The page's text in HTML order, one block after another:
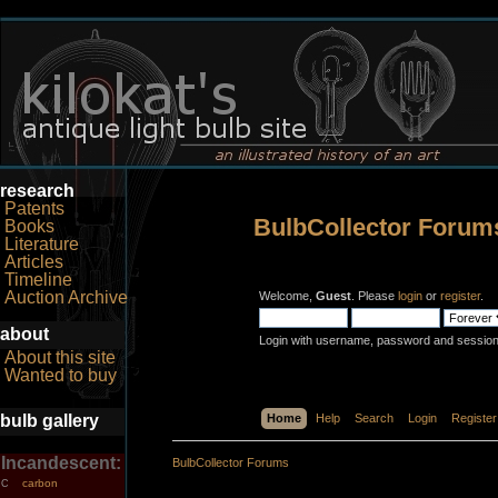
research
Patents
Books
Literature
Articles
Timeline
Auction Archive
about
About this site
Wanted to buy
bulb gallery
Incandescent:
C carbon
BulbCollector
Welcome, Guest. Please loginor register.
Login with username, password and
Home Help Search Login Register
BulbCollector Forums